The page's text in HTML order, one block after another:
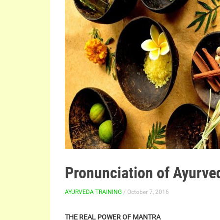
Pronunciation of
AYURVEDA TRAINING / October 7, 2016
THE REAL POWER OF MANTRA